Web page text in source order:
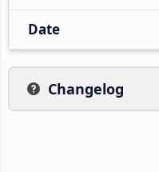
Date
Changelog